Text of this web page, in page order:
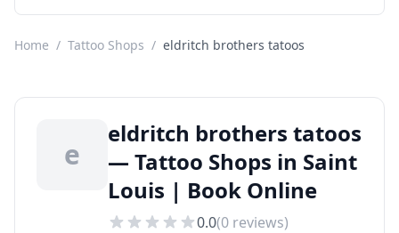
Home / Tattoo Shops / eldritch brothers tatoos
e
eldritch brothers tatoos
— Tattoo Shops in Saint
Louis | Book Online
0.0(0 reviews)